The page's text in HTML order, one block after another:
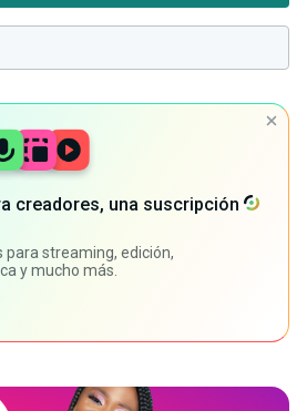
creadores, una suscripción
para streaming, edición,
y mucho más.